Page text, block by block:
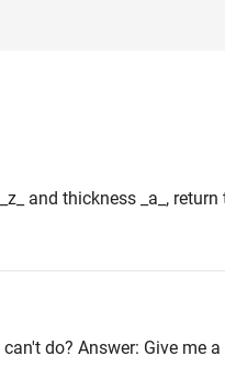
and thickness _a_,
do? Answer: Give me